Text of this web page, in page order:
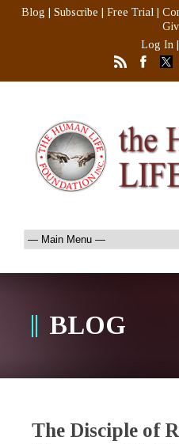
Blog Subscribe Free Trial
Log In
BLOG
The Disciple of